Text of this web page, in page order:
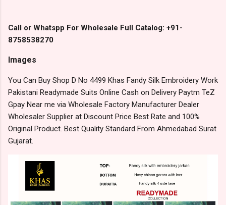
Call or Whatspp For Wholesale Full Catalog: +91-
8758538270
Images
You Can Buy Shop D No 4499 Khas Fandy Silk Embroidery Work
Pakistani Readymade Suits Online Cash on Delivery Paytm TeZ
Gpay Near me via Wholesale Factory Manufacturer Dealer
Wholesaler Supplier at Discount Price Best Rate and 100%
Original Product. Best Quality Standard From Ahmedabad Surat
Gujarat.